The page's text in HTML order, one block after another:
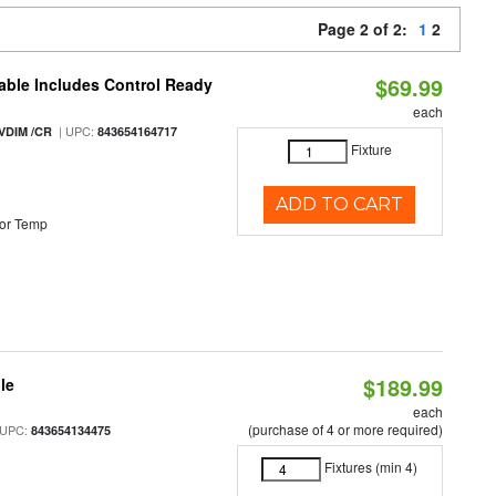
Page 2 of 2: 1 2
Includes Control Ready
/CR | UPC:843654164717
Temp
$69.99
each
Fixture
ADD TO CART
843654134475
$189.99
each
(purchase of 4 or more required)
Fixtures (min 4)